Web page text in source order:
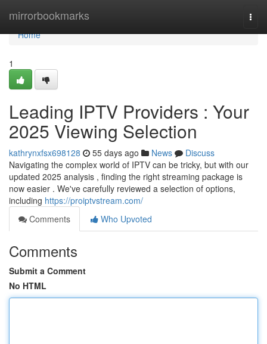
mirrorbookmarks
Home
Home
1
Leading IPTV Providers : Your
2025 Viewing Selection
kathrynxfsx698128 55 days ago News
Discuss
Navigating the complex world of IPTV can be tricky, but with our
updated 2025 analysis , finding the right streaming package is
now easier . We've carefully reviewed a selection of options,
including https://proiptvstream.com/
Comments
Who Upvoted
Comments
Submit a Comment
No HTML